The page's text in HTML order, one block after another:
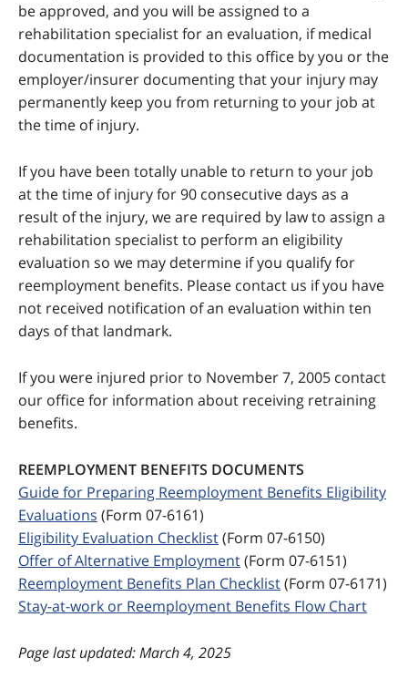
be approved, and you will be assigned to a
rehabilitation specialist for an evaluation, if medical
documentation is provided to this office by you or the
employer/insurer documenting that your injury may
permanently keep you from returning to your job at
the time of injury.
If you have been totally unable to return to your job
at the time of injury for 90 consecutive days as a
result of the injury, we are required by law to assign a
rehabilitation specialist to perform an eligibility
evaluation so we may determine if you qualify for
reemployment benefits. Please contact us if you have
not received notification of an evaluation within ten
days of that landmark.
If you were injured prior to November 7, 2005 contact
our office for information about receiving retraining
benefits.
REEMPLOYMENT BENEFITS DOCUMENTS
Guide for Preparing Reemployment Benefits Eligibility
Evaluations (Form 07-6161)
Eligibility Evaluation Checklist(Form 07-6150)
Offer of Alternative Employment(Form 07-6151)
Reemployment Benefits Plan Checklist(Form 07-6171)
Stay-at-work or Reemployment Benefits Flow Chart
last updated: March 4, 2025